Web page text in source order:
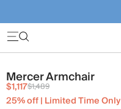
Mercer Armchair
$1,117$1,489
25% off | Limited Time Only